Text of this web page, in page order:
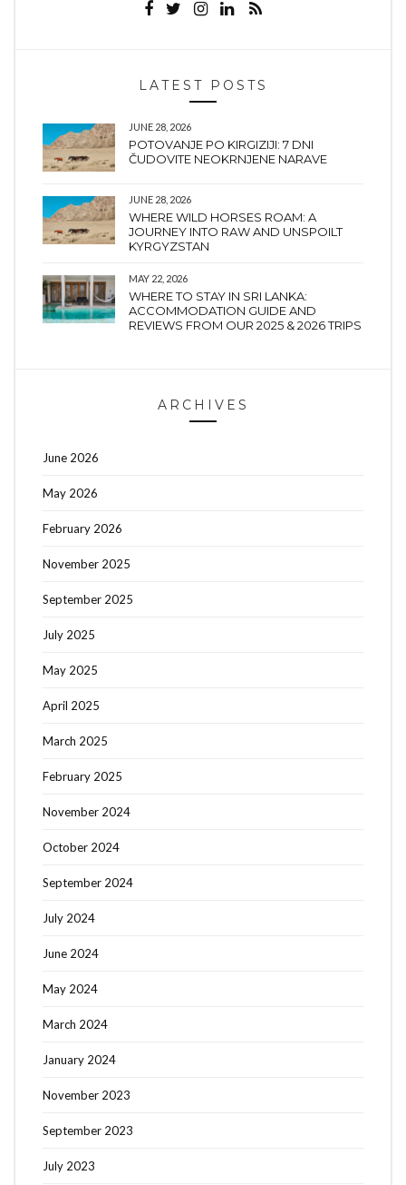
LATEST POSTS
JUNE 28, 2026
POTOVANJE PO KIRGIZIJI: 7 DNI
ČUDOVITE NEOKRNJENE NARAVE
JUNE 28, 2026
WHERE WILD HORSES ROAM: A
JOURNEY INTO RAW AND UNSPOILT
KYRGYZSTAN
MAY 22, 2026
WHERE TO STAY IN SRI LANKA:
ACCOMMODATION GUIDE AND
REVIEWS FROM OUR 2025 & 2026 TRIPS
ARCHIVES
June 2026
May 2026
February 2026
November 2025
September 2025
July 2025
May 2025
April 2025
March 2025
February 2025
November 2024
October 2024
September 2024
July 2024
June 2024
May 2024
March 2024
January 2024
November 2023
September 2023
July 2023